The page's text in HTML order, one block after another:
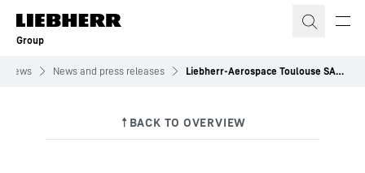
Skip to content
Group
News News and press releases Liebherr-Aerospace Toulouse SAS honored its best suppliers